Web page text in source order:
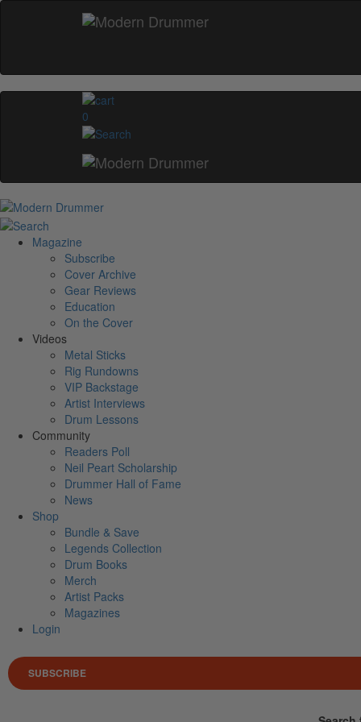
0
Magazine
Subscribe
Cover Archive
Gear Reviews
Education
On the Cover
Videos
Metal Sticks
Rig Rundowns
VIP Backstage
Artist Interviews
Drum Lessons
Community
Readers Poll
Neil Peart Scholarship
Drummer Hall of Fame
News
Shop
Bundle & Save
Legends Collection
Drum Books
Merch
Artist Packs
Magazines
Login
SUBSCRIBE